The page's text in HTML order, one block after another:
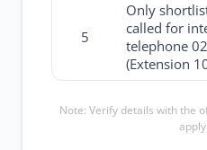
5
Only
called for
telephone
(Extension
Note: Verify details with the